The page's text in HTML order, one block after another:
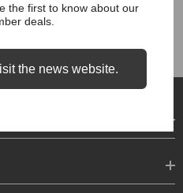
the first to know about our
deals.
the news website.